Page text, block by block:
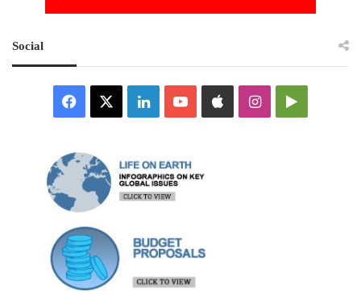
Social
Facebook LinkedInYouTubeAppleInstagramGoogle